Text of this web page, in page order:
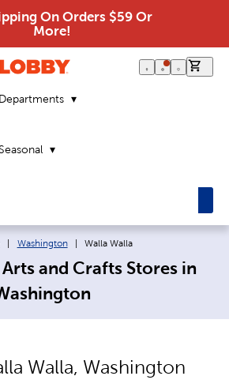
On Orders $59 Or
More!
Departments
Seasonal
Washington Current page:
Walla Walla
and Crafts Stores in
Walla, Washington